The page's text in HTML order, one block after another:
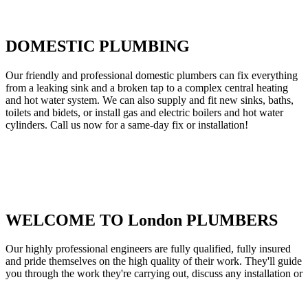
DOMESTIC PLUMBING
Our friendly and professional domestic plumbers can fix everything
from a leaking sink and a broken tap to a complex central heating
and hot water system. We can also supply and fit new sinks, baths,
toilets and bidets, or install gas and electric boilers and hot water
cylinders. Call us now for a same-day fix or installation!
WELCOME TO London PLUMBERS
Our highly professional engineers are fully qualified, fully insured
and pride themselves on the high quality of their work. They'll guide
you through the work they're carrying out, discuss any installation or